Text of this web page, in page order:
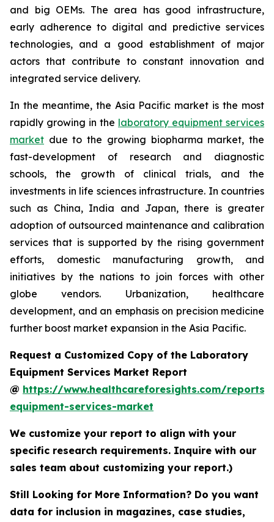
and big OEMs. The area has good infrastructure,
early adherence to digital and predictive services
technologies, and a good establishment of major
actors that contribute to constant innovation and
integrated service delivery.
In the meantime, the Asia Pacific market is the most
rapidly growing in the laboratory equipment services
market due to the growing biopharma market, the
fast-development of research and diagnostic
schools, the growth of clinical trials, and the
investments in life sciences infrastructure. In countries
such as China, India and Japan, there is greater
adoption of outsourced maintenance and calibration
services that is supported by the rising government
efforts, domestic manufacturing growth, and
initiatives by the nations to join forces with other
globe vendors. Urbanization, healthcare
development, and an emphasis on precision medicine
further boost market expansion in the Asia Pacific.
Request a Customized Copy of the Laboratory
Equipment Services Market Report
@ https://www.healthcareforesights.com/
equipment-services-market
We customize your report to align with your
specific research requirements. Inquire with our
sales team about customizing your report.)
Still Looking for More Information? Do you want
data for inclusion in magazines, case studies,